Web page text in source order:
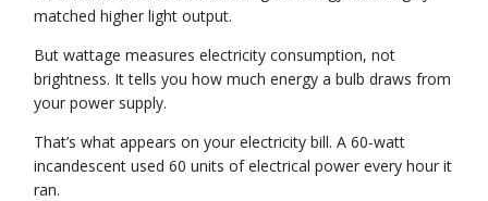
matched higher light output.
But wattage measures electricity consumption, not
brightness. It tells you how much energy a bulb draws from
your power supply.
That’s what appears on your electricity bill. A 60-watt
incandescent used 60 units of electrical power every hour it
ran.